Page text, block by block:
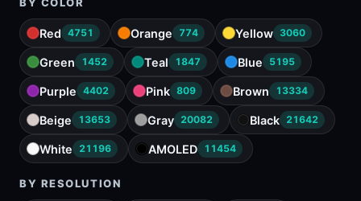
Red 4751 Orange 774 Yellow 3060
Green 1452 Teal 1847 Blue 5195
Purple 4402 Pink 809 Brown 13334
Beige 13653 Gray 20082 Black 21642
White 21196 AMOLED 11454
BY RESOLUTION